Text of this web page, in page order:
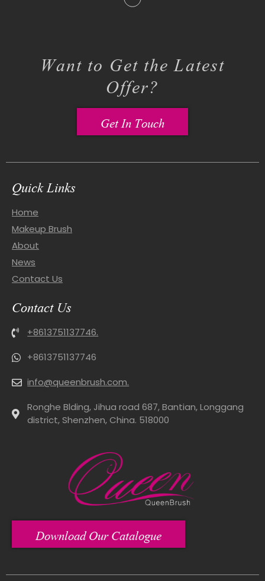
Want to Get the Latest
Offer?
Get In Touch
Quick Links
Home
Makeup Brush
About
News
Contact Us
Contact Us
+8613751137746.
+8613751137746
info@queenbrush.com.
Ronghe Blding, Jihua road 687, Bantian, Longgang
district, Shenzhen, China. 518000
Download Our Catalogue